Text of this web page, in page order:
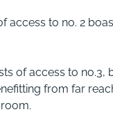
access to no. 2
of access to
from far